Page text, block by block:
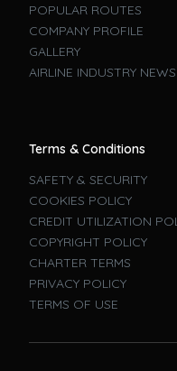
POPULAR ROUTES
COMPANY PROFILE
GALLERY
AIRLINE INDUSTRY NEWS
Terms & Conditions
SAFETY & SECURITY
COOKIES POLICY
CREDIT UTILIZATION
COPYRIGHT POLICY
CHARTER TERMS
PRIVACY POLICY
TERMS OF USE